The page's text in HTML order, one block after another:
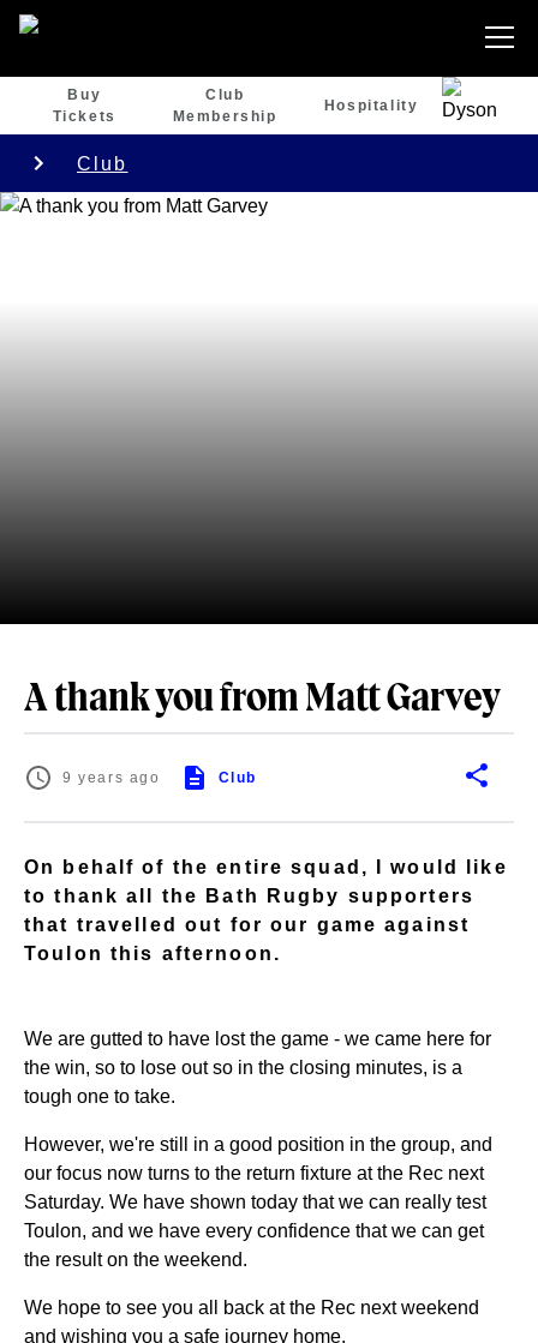
Buy
Tickets
Club
Membership
Hospitality
Club
A thank you from Matt Garvey
9 years ago Club
On behalf of the entire squad, I would like
to thank all the Bath Rugby supporters
that travelled out for our game against
Toulon this afternoon.
We are gutted to have lost the game - we came here for
the win, so to lose out so in the closing minutes, is a
tough one to take.
However, we're still in a good position in the group, and
our focus now turns to the return fixture at the Rec next
Saturday. We have shown today that we can really test
Toulon, and we have every confidence that we can get
the result on the weekend.
We hope to see you all back at the Rec next weekend
and wishing you a safe journey home.